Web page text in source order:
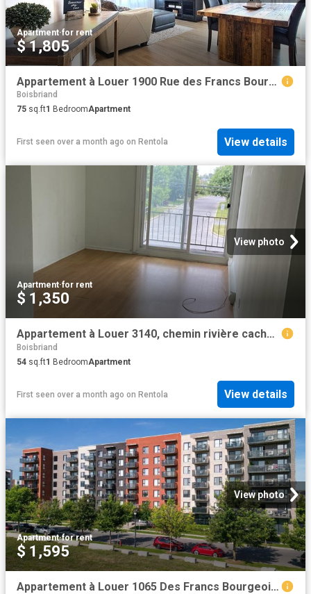
Apartment·for rent
$ 1,805
Appartement à Louer 1900 Rue des Francs Bourgeois, Boisbriand 12 photos | Logis Québec
Boisbriand
75 sq.ft1 BedroomApartment
First seen over a month ago on Rentola View details
View photo
Apartment·for rent
$ 1,350
Appartement à Louer 3140, chemin rivière cachée, Boisbriand 2 photos | Logis Québec
Boisbriand
54 sq.ft1 BedroomApartment
First seen over a month ago on Rentola View details
View photo
Apartment·for rent
$ 1,595
Appartement à Louer 1065 Des Francs Bourgeois Street, Boisbriand 22 photos | Logis Québec